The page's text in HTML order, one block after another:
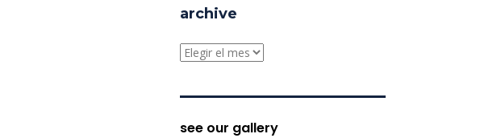
archive
archive
see our gallery